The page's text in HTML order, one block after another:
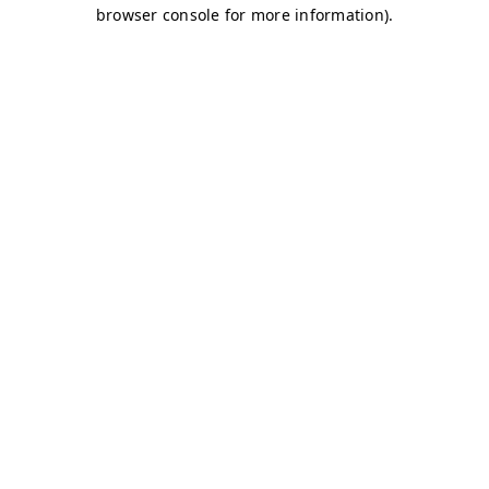
browser console for more information).